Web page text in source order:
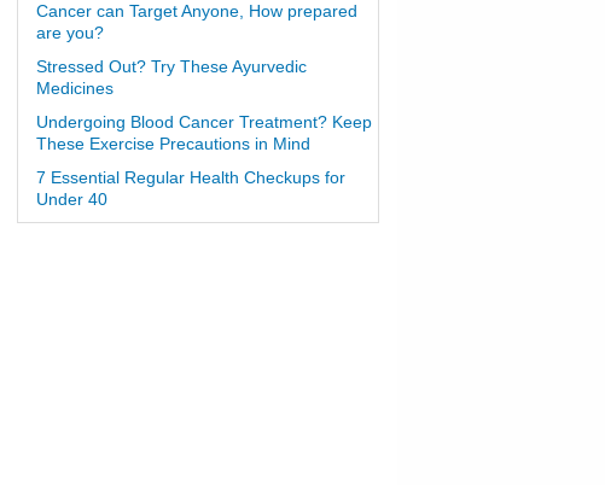
Cancer can Target Anyone, How prepared
are you?
Stressed Out? Try These Ayurvedic
Medicines
Undergoing Blood Cancer Treatment? Keep
These Exercise Precautions in Mind
7 Essential Regular Health Checkups for
Under 40